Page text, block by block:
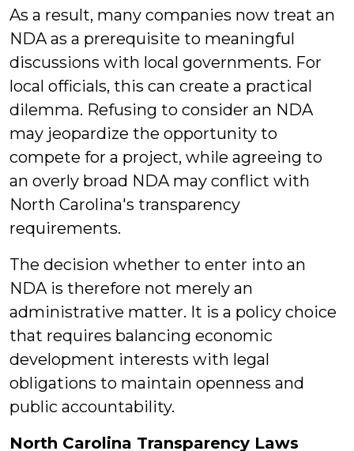
As a result, many companies now treat an
NDA as a prerequisite to meaningful
discussions with local governments. For
local officials, this can create a practical
dilemma. Refusing to consider an NDA
may jeopardize the opportunity to
compete for a project, while agreeing to
an overly broad NDA may conflict with
North Carolina's transparency
requirements.
The decision whether to enter into an
NDA is therefore not merely an
administrative matter. It is a policy choice
that requires balancing economic
development interests with legal
obligations to maintain openness and
public accountability.
North Carolina Transparency Laws